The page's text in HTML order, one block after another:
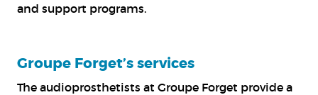
and support programs.
Groupe Forget’s services
The audioprosthetists at Groupe Forget provide a